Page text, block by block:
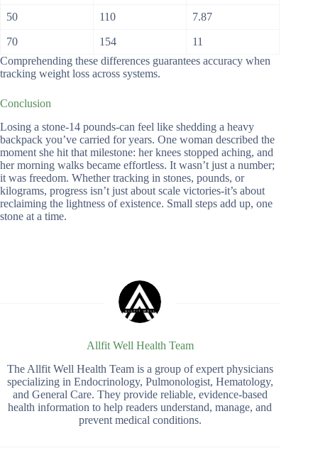
50 110 7.87
70 154
11
Comprehending these differences guarantees accuracy when
tracking weight loss across systems.
Conclusion
Losing a stone-14 pounds-can feel like shedding a heavy
backpack you’ve carried for years. One woman described the
moment she hit that milestone: her knees stopped aching, and
her morning walks became effortless. It wasn’t just a number;
it was freedom. Whether tracking in stones, pounds, or
kilograms, progress isn’t just about scale victories-it’s about
reclaiming the lightness of existence. Small steps add up, one
stone at a time.
Allfit Well Health Team
The Allfit Well Health Team is a group of expert physicians
specializing in Endocrinology, Pulmonologist, Hematology,
and General Care. They provide reliable, evidence-based
health information to help readers understand, manage, and
prevent medical conditions.